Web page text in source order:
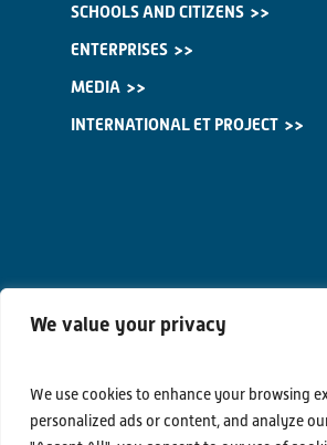
We value your privacy
We use cookies to enhance your browsing
personalized ads or content, and analyze
SCHOOLS AND CITIZENS
ENTERPRISES
MEDIA
INTERNATIONAL ET PROJECT